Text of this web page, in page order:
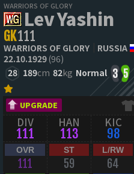
WARRIORS OF GLORY
Lev Yashin
GK111
WARRIORS OF GLORY
RUSSIA
22.10.1929(96)
28 189cm 82kg Normal 3 5
UPGRADE
DIV
111
HAN
113
KIC
98
OVR
111
ST
59
L/RW
64